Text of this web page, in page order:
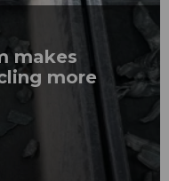
makes
more